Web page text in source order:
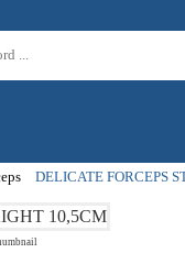
DELICATE FORCEPS